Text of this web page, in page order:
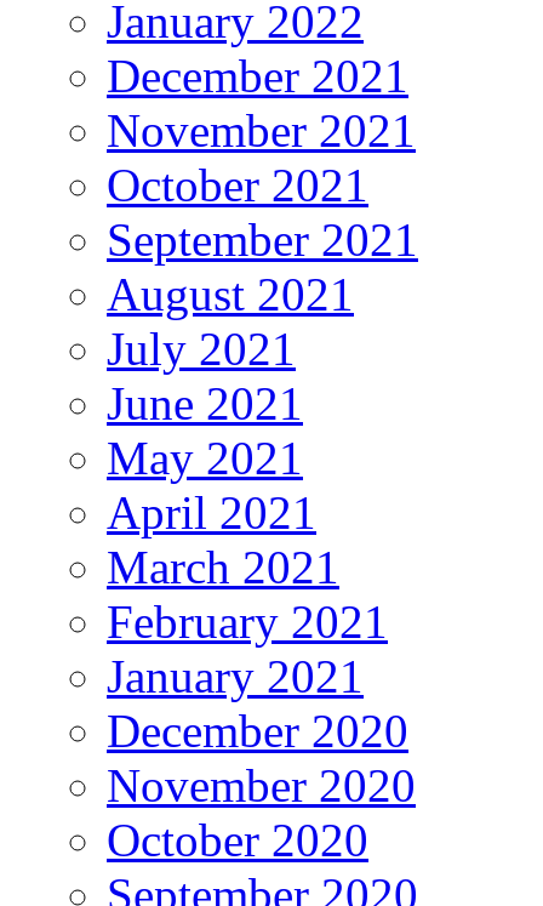
January 2022
December 2021
November 2021
October 2021
September 2021
August 2021
July 2021
June 2021
May 2021
April 2021
March 2021
February 2021
January 2021
December 2020
November 2020
October 2020
September 2020